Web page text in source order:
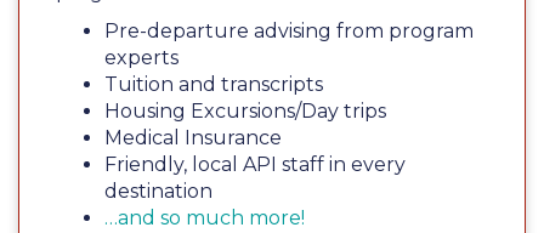
Pre-departure advising from program
experts
Tuition and transcripts
Housing Excursions/Day trips
Medical Insurance
Friendly, local API staff in every
destination
…and so much more!